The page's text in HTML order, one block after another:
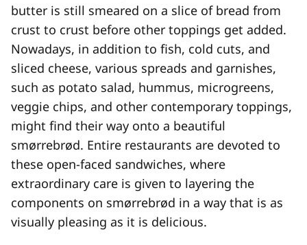
butter is still smeared on a slice of bread from
crust to crust before other toppings get added.
Nowadays, in addition to fish, cold cuts, and
sliced cheese, various spreads and garnishes,
such as potato salad, hummus, microgreens,
veggie chips, and other contemporary toppings,
might find their way onto a beautiful
smørrebrød. Entire restaurants are devoted to
these open-faced sandwiches, where
extraordinary care is given to layering the
components on smørrebrød in a way that is as
visually pleasing as it is delicious.